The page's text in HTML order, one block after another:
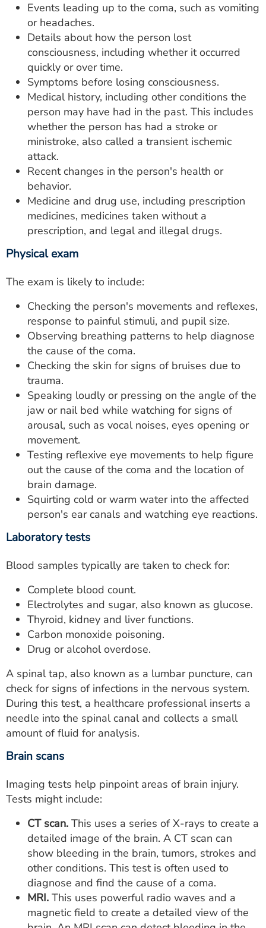
Events leading up to the coma, such as vomiting
or headaches.
Details about how the person lost
consciousness, including whether it occurred
quickly or over time.
Symptoms before losing consciousness.
Medical history, including other conditions the
person may have had in the past. This includes
whether the person has had a stroke or
ministroke, also called a transient ischemic
attack.
Recent changes in the person's health or
behavior.
Medicine and drug use, including prescription
medicines, medicines taken without a
prescription, and legal and illegal drugs.
Physical exam
The exam is likely to include:
Checking the person's movements and reflexes,
response to painful stimuli, and pupil size.
Observing breathing patterns to help diagnose
the cause of the coma.
Checking the skin for signs of bruises due to
trauma.
Speaking loudly or pressing on the angle of the
jaw or nail bed while watching for signs of
arousal, such as vocal noises, eyes opening or
movement.
Testing reflexive eye movements to help figure
out the cause of the coma and the location of
brain damage.
Squirting cold or warm water into the affected
person's ear canals and watching eye reactions.
Laboratory tests
Blood samples typically are taken to check for:
Complete blood count.
Electrolytes and sugar, also known as glucose.
Thyroid, kidney and liver functions.
Carbon monoxide poisoning.
Drug or alcohol overdose.
A spinal tap, also known as a lumbar puncture, can
check for signs of infections in the nervous system.
During this test, a healthcare professional inserts a
needle into the spinal canal and collects a small
amount of fluid for analysis.
Brain scans
Imaging tests help pinpoint areas of brain injury.
Tests might include:
CT scan. This uses a series of X-rays to create a
detailed image of the brain. A CT scan can
show bleeding in the brain, tumors, strokes and
other conditions. This test is often used to
diagnose and find the cause of a coma.
MRI. This uses powerful radio waves and a
magnetic field to create a detailed view of the